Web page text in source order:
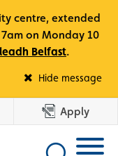
centre, extended
on Monday 10
Belfast.
Hide message
Apply